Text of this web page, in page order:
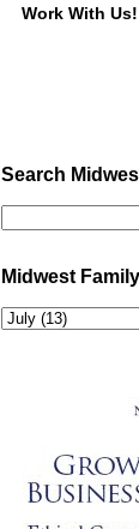
Work With Us!
Search
Midwest